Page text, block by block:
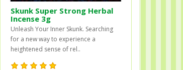
Skunk Super Strong Herbal
Incense 3g
Unleash Your Inner Skunk. Searching
for a new way to experience a
heightened sense of rel..